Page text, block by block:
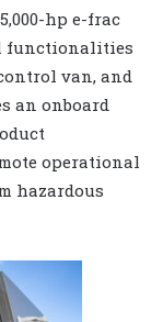
hp e-frac
functionalities
van, and
an onboard
operational
hazardous